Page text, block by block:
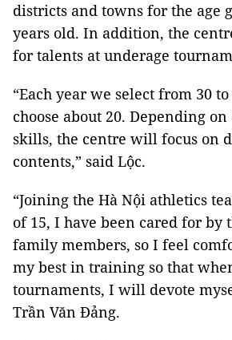
districts and towns for the age
years old. In addition, the
for talents at underage
“Each year we select from 30
choose about 20. Depending
skills, the centre will focus on
contents,” said Lộc.
“Joining the Hà Nội athletics
of 15, I have been cared for by
family members, so I feel
my best in training so that
tournaments, I will devote
Trần Văn Đảng.